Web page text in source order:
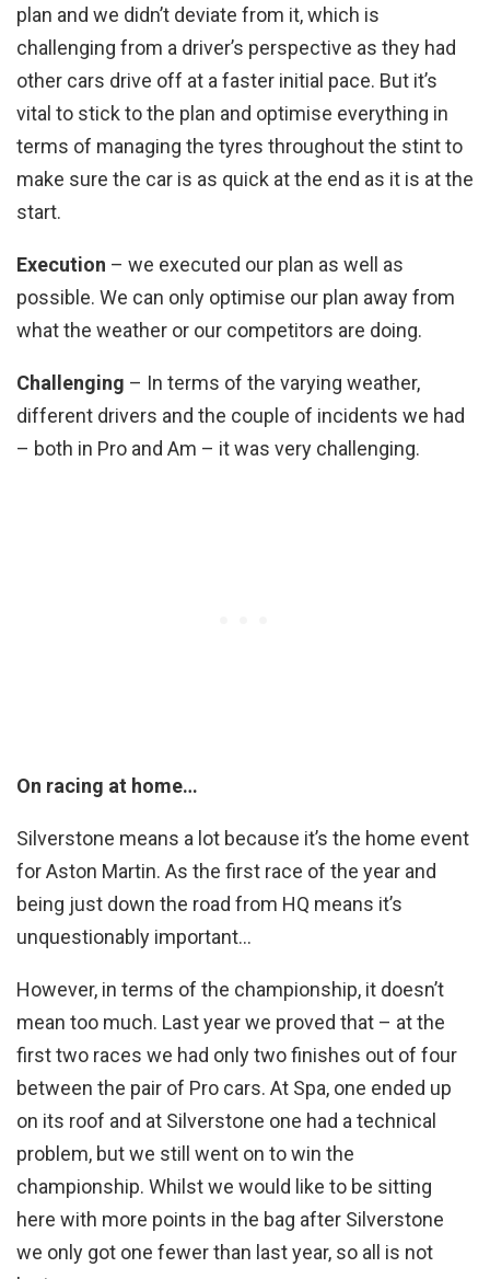
plan and we didn’t deviate from it, which is
challenging from a driver’s perspective as they had
other cars drive off at a faster initial pace. But it’s
vital to stick to the plan and optimise everything in
terms of managing the tyres throughout the stint to
make sure the car is as quick at the end as it is at the
start.
Execution – we executed our plan as well as
possible. We can only optimise our plan away from
what the weather or our competitors are doing.
Challenging – In terms of the varying weather,
different drivers and the couple of incidents we had
– both in Pro and Am – it was very challenging.
On racing at home…
Silverstone means a lot because it’s the home event
for Aston Martin. As the first race of the year and
being just down the road from HQ means it’s
unquestionably important…
However, in terms of the championship, it doesn’t
mean too much. Last year we proved that – at the
first two races we had only two finishes out of four
between the pair of Pro cars. At Spa, one ended up
on its roof and at Silverstone one had a technical
problem, but we still went on to win the
championship. Whilst we would like to be sitting
here with more points in the bag after Silverstone
we only got one fewer than last year, so all is not